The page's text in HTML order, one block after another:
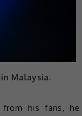
Malaysia.
from his fans, he